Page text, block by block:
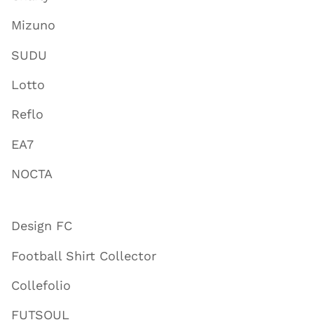
Mizuno
SUDU
Lotto
Reflo
EA7
NOCTA
Design FC
Football Shirt Collector
Collefolio
FUTSOUL